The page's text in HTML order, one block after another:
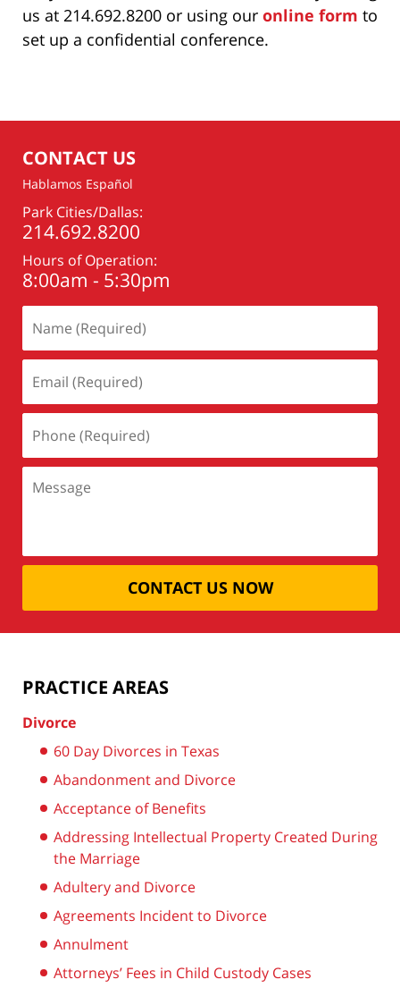
us at 214.692.8200 or using our online form to
set up a confidential conference.
CONTACT US
Hablamos Español
Park Cities/Dallas:
214.692.8200
Hours of Operation:
8:00am - 5:30pm
CONTACT US NOW
PRACTICE AREAS
Divorce
60 Day Divorces in Texas
Abandonment and Divorce
Acceptance of Benefits
Addressing Intellectual Property Created During
the Marriage
Adultery and Divorce
Agreements Incident to Divorce
Annulment
Attorneys’ Fees in Child Custody Cases